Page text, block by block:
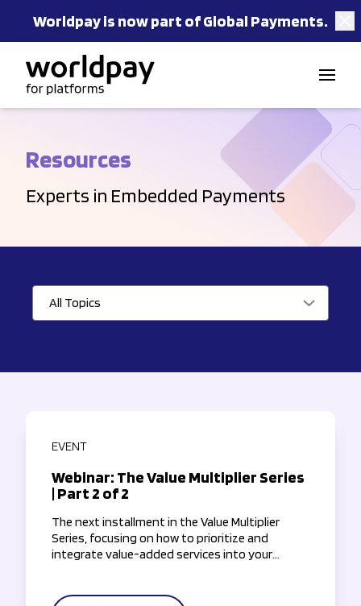
Worldpay is now part of Global Payments.
Resources
Experts in Embedded Payments
All Topics
EVENT
Webinar: The Value Multiplier Series
| Part 2 of 2
The next installment in the Value Multiplier
Series, focusing on how to prioritize and
integrate value-added services into your